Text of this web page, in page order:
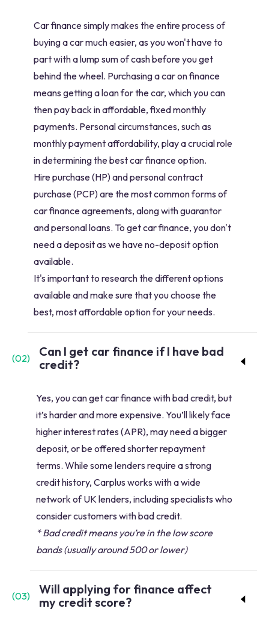
Car finance simply makes the entire process of
buying a car much easier, as you won't have to
part with a lump sum of cash before you get
behind the wheel. Purchasing a car on finance
means getting a loan for the car, which you can
then pay back in affordable, fixed monthly
payments. Personal circumstances, such as
monthly payment affordability, play a crucial role
in determining the best car finance option.
Hire purchase (HP) and personal contract
purchase (PCP) are the most common forms of
car finance agreements, along with guarantor
and personal loans. To get car finance, you don't
need a deposit as we have no-deposit option
available.
It's important to research the different options
available and make sure that you choose the
best, most affordable option for your needs.
(02)
Can I get car finance if I have bad
credit?
Yes, you can get car finance with bad credit, but
it’s harder and more expensive. You’ll likely face
higher interest rates (APR), may need a bigger
deposit, or be offered shorter repayment
terms. While some lenders require a strong
credit history, Carplus works with a wide
network of UK lenders, including specialists who
consider customers with bad credit.
* Bad credit means you’re in the low score
bands (usually around 500 or lower)
(03)
Will applying for finance affect
my credit score?